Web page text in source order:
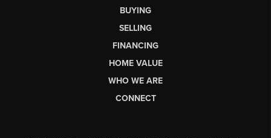
BUYING
SELLING
FINANCING
HOME VALUE
WHO WE ARE
CONNECT